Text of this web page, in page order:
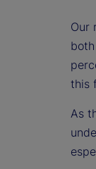
Our
this
As